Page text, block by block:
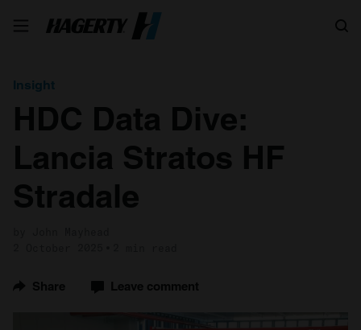
Insight
HDC Data Dive:
Lancia Stratos HF
Stradale
Share Leave comment